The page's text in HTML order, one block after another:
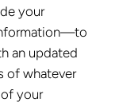
your
an updated
of whatever
of your